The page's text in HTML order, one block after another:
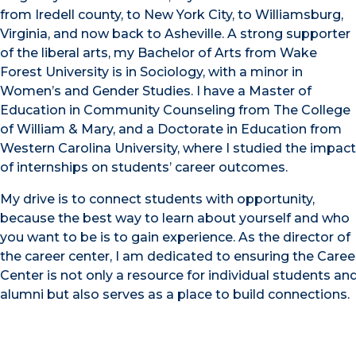
from Iredell county, to New York City, to Williamsburg,
Virginia, and now back to Asheville. A strong supporter
of the liberal arts, my Bachelor of Arts from Wake
Forest University is in Sociology, with a minor in
Women’s and Gender Studies. I have a Master of
Education in Community Counseling from The College
of William & Mary, and a Doctorate in Education from
Western Carolina University, where I studied the impact
of internships on students’ career outcomes.
My drive is to connect students with opportunity,
because the best way to learn about yourself and who
you want to be is to gain experience. As the director of
the career center, I am dedicated to ensuring the
Center is not only a resource for individual students
alumni but also serves as a place to build connections.